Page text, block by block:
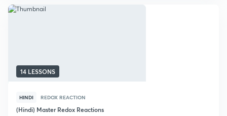
14 LESSONS
HINDI REDOX REACTION
(Hindi) Master Redox Reactions